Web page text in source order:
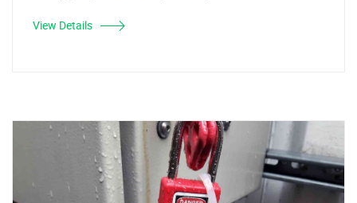
View Details